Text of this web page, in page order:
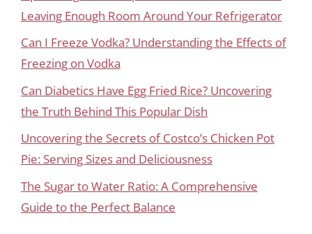
Leaving Enough Room Around Your Refrigerator
Can I Freeze Vodka? Understanding the Effects of
Freezing on Vodka
Can Diabetics Have Egg Fried Rice? Uncovering
the Truth Behind This Popular Dish
Uncovering the Secrets of Costco’s Chicken Pot
Pie: Serving Sizes and Deliciousness
The Sugar to Water Ratio: A Comprehensive
Guide to the Perfect Balance